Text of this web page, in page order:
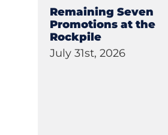
Remaining Seven
Promotions at the
Rockpile
July 31st, 2026